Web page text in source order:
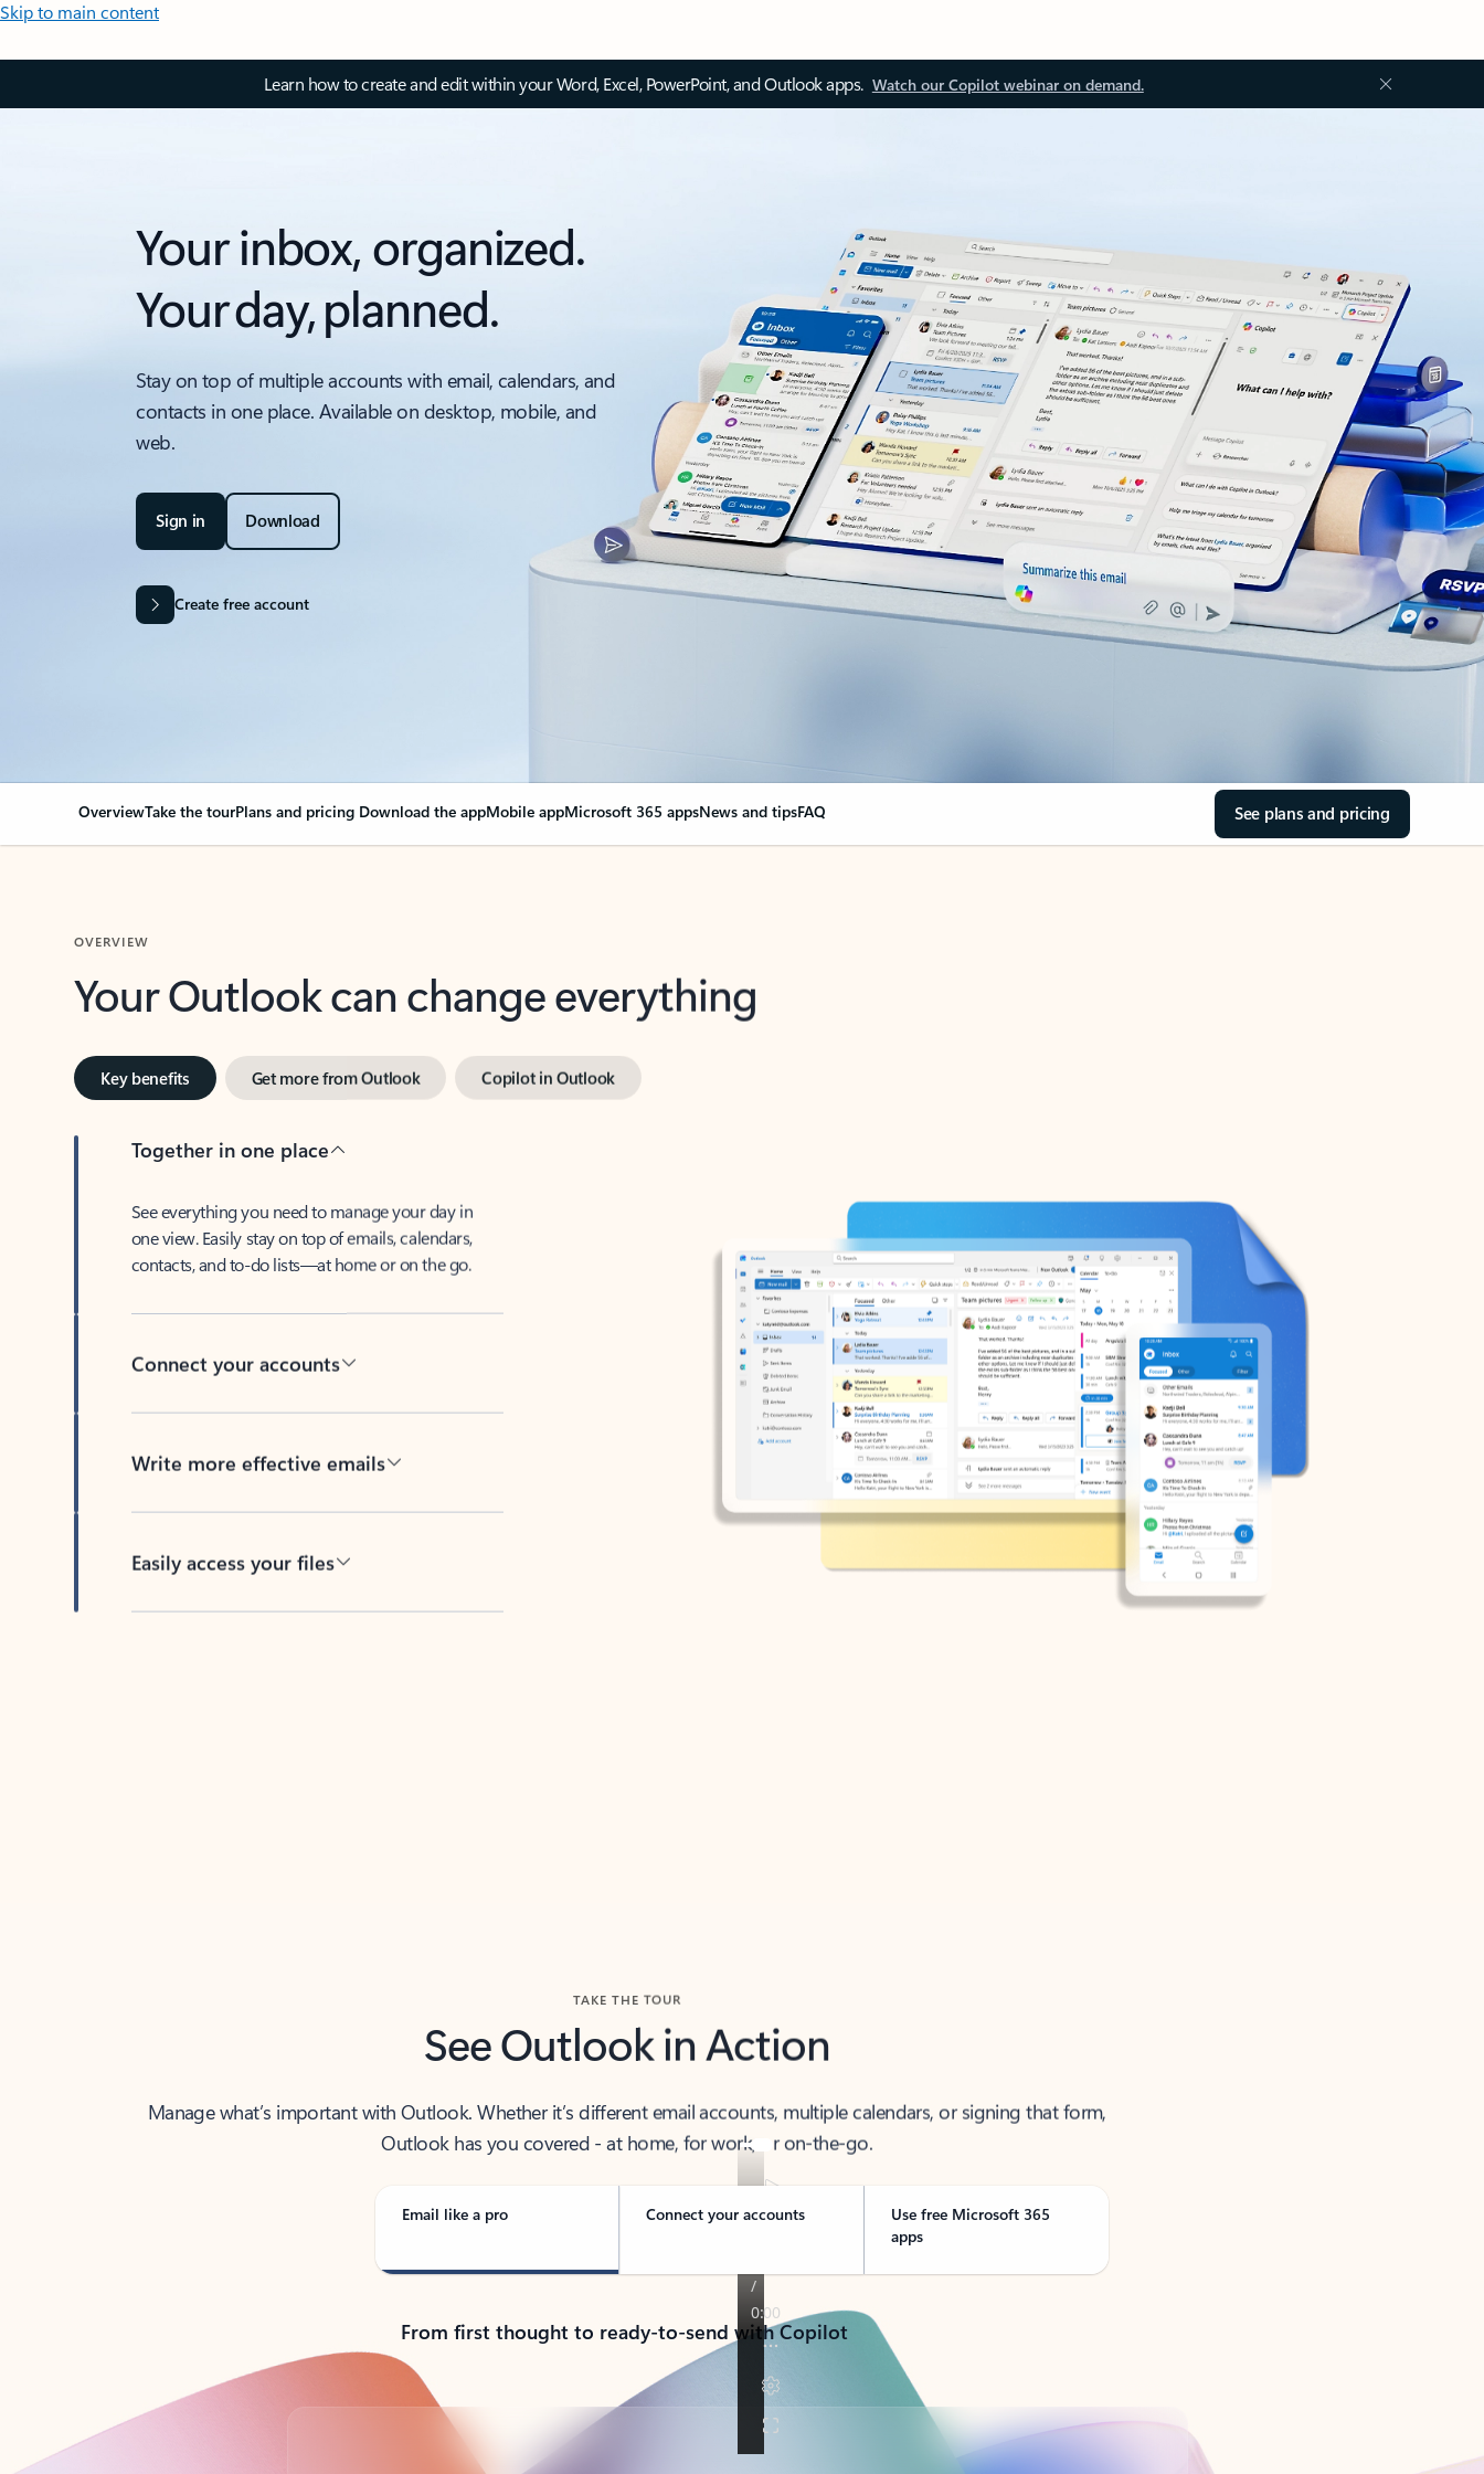
Skip to main content
Learn how to create and edit within your Word, Excel, PowerPoint, and Outlook apps. Watch our Copilot webinar on demand.
Your inbox, organized.
Your day, planned.
Stay on top of multiple accounts with email, calendars, and
contacts in one place. Available on desktop, mobile, and
web.
Sign in Download
Create free account
OverviewTake the tourPlans and pricing Download the appMobile appMicrosoft 365 appsNews and tipsFAQ See plans and pricing
Your Outlook can change everything
Key benefits Get more from Outlook Copilot in Outlook
Together in one place
See everything you need to manage your day in
one view. Easily stay on top of emails, calendars,
contacts, and to-do lists—at home or on the go.
Connect your accounts
Write more effective emails
Easily access your files
TAKE THE TOUR
See Outlook in Action
Manage what’s important with Outlook. Whether it’s different email accounts, multiple calendars, or signing that form,
Outlook has you covered - at home, for work, or on-the-go.
Email like a pro Connect your accounts
Use free Microsoft 365
apps
From first thought to ready-to-send with Copilot